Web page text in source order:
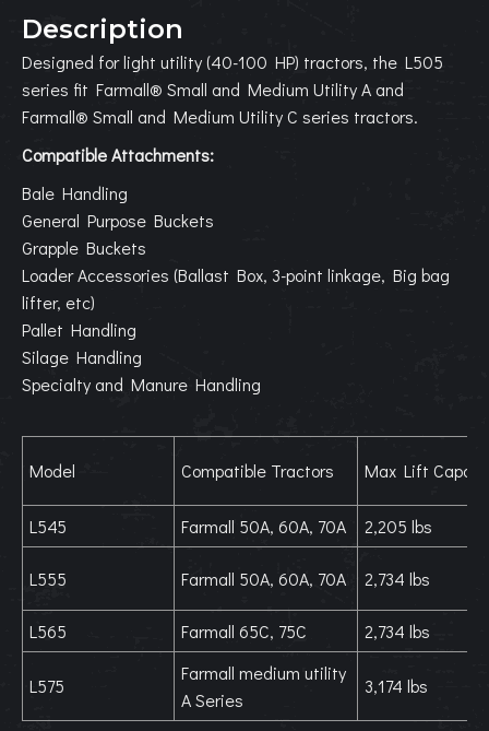
Description
Designed for light utility (40-100 HP) tractors, the L505
series fit Farmall® Small and Medium Utility A and
Farmall® Small and Medium Utility C series tractors.
Compatible Attachments:
Bale Handling
General Purpose Buckets
Grapple Buckets
Loader Accessories (Ballast Box, 3-point linkage, Big bag
lifter, etc)
Pallet Handling
Silage Handling
Specialty and Manure Handling
Model Compatible Tractors Max Lift
L545 Farmall 50A, 60A, 70A 2,205 lbs
L555 Farmall 50A, 60A, 70A 2,734 lbs
L565 Farmall 65C, 75C 2,734 lbs
L575
Farmall medium utility
A Series
3,174 lbs